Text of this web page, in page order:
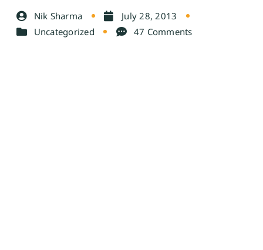
Nik Sharma
July 28, 2013
Uncategorized
47 Comments